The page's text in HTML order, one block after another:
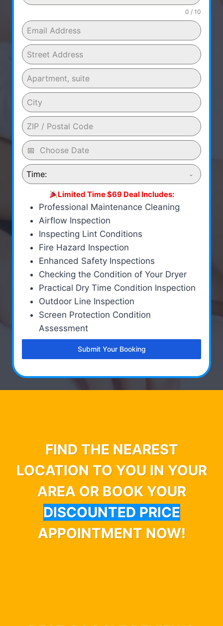
0 / 10
Time:
Limited Time $69 Deal Includes:
Professional Maintenance Cleaning
Airflow Inspection
Inspecting Lint Conditions
Fire Hazard Inspection
Enhanced Safety Inspections
Checking the Condition of Your Dryer
Practical Dry Time Condition Inspection
Outdoor Line Inspection
Screen Protection Condition
Assessment
Submit Your Booking
FIND THE NEAREST
LOCATION TO YOU IN YOUR
AREA OR BOOK YOUR
DISCOUNTED PRICE
APPOINTMENT NOW!